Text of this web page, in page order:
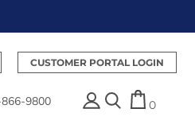
CUSTOMER PORTAL LOGIN
9800 0